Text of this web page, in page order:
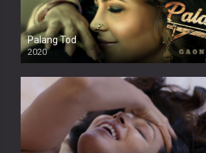
Palang Tod
2020